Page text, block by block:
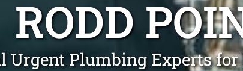
RODD
Urgent Plumbing Experts for